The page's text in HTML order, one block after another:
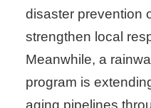
disaster prevention
strengthen local
Meanwhile, a
program is
aging pipelines